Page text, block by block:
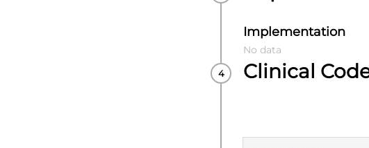
Implementation
No data
Clinical